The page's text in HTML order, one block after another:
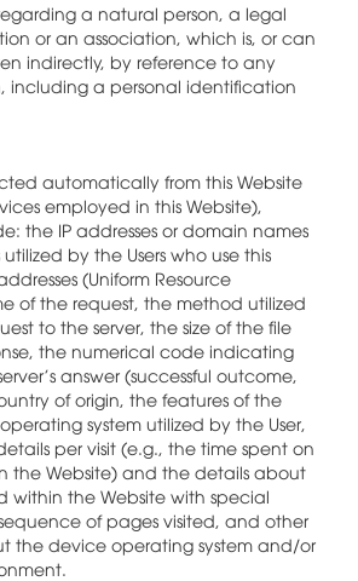
a natural person, a legal
or an association, which is, or can
indirectly, by reference to any
including a personal identification
automatically from this Website
employed in this Website),
the IP addresses or domain names
by the Users who use this
(Uniform Resource
of the request, the method utilized
to the server, the size of the file
the numerical code indicating
answer (successful outcome,
of origin, the features of the
system utilized by the User,
per visit (e.g., the time spent on
the Website) and the details about
within the Website with special
of pages visited, and other
the device operating system and/or